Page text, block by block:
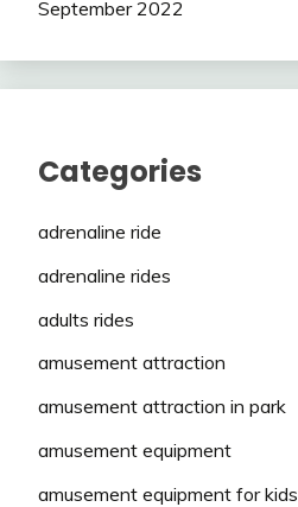
September 2022
Categories
adrenaline ride
adrenaline rides
adults rides
amusement attraction
amusement attraction in park
amusement equipment
amusement equipment for kids